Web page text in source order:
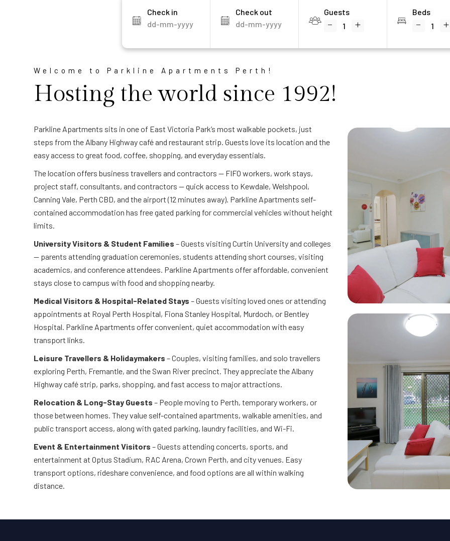
Check in Check out Guests Beds
Welcome to Parkline Apartments Perth!
Hosting the world since 1992!
Parkline Apartments sits in one of East Victoria Park’s most walkable pockets, just
steps from the Albany Highway café and restaurant strip. Guests love its location and the
easy access to great food, coffee, shopping, and everyday essentials.
The location offers business travellers and contractors — FIFO workers, work stays,
project staff, consultants, and contractors — quick access to Kewdale, Welshpool,
Canning Vale, Perth CBD, and the airport (12 minutes away). Parkline Apartments self-
contained accommodation has free gated parking for commercial vehicles without height
limits.
University Visitors & Student Families – Guests visiting Curtin University and colleges
— parents attending graduation ceremonies, students attending short courses, visiting
academics, and conference attendees. Parkline Apartments offer affordable, convenient
stays close to campus with food and shopping nearby.
Medical Visitors & Hospital-Related Stays – Guests visiting loved ones or attending
appointments at Royal Perth Hospital, Fiona Stanley Hospital, Murdoch, or Bentley
Hospital. Parkline Apartments offer convenient, quiet accommodation with easy
transport links.
Leisure Travellers & Holidaymakers – Couples, visiting families, and solo travellers
exploring Perth, Fremantle, and the Swan River precinct. They appreciate the Albany
Highway café strip, parks, shopping, and fast access to major attractions.
Relocation & Long-Stay Guests – People moving to Perth, temporary workers, or
those between homes. They value self-contained apartments, walkable amenities, and
public transport access, along with gated parking, laundry facilities, and Wi-Fi.
Event & Entertainment Visitors – Guests attending concerts, sports, and
entertainment at Optus Stadium, RAC Arena, Crown Perth, and city venues. Easy
transport options, rideshare convenience, and food options are all within walking
distance.